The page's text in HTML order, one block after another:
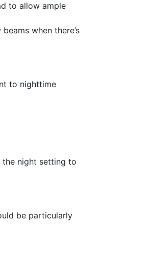
to allow ample
when there’s
to nighttime
the night setting to
be particularly